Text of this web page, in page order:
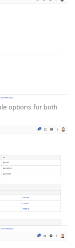
options for both